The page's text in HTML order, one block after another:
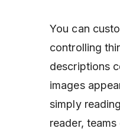
You can
controlling
descriptions
images
simply
reader,